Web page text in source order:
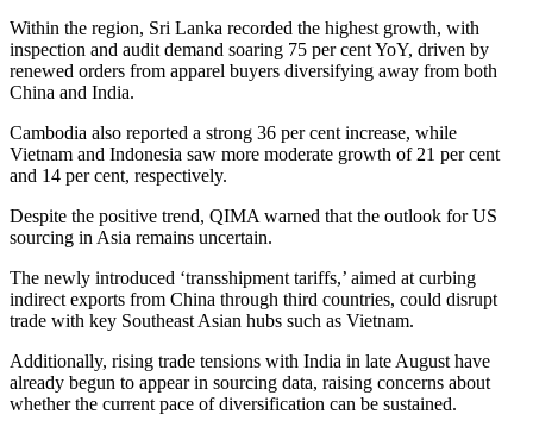
Within the region, Sri Lanka recorded the highest growth, with
inspection and audit demand soaring 75 per cent YoY, driven by
renewed orders from apparel buyers diversifying away from both
China and India.
Cambodia also reported a strong 36 per cent increase, while
Vietnam and Indonesia saw more moderate growth of 21 per cent
and 14 per cent, respectively.
Despite the positive trend, QIMA warned that the outlook for US
sourcing in Asia remains uncertain.
The newly introduced ‘transshipment tariffs,’ aimed at curbing
indirect exports from China through third countries, could disrupt
trade with key Southeast Asian hubs such as Vietnam.
Additionally, rising trade tensions with India in late August have
already begun to appear in sourcing data, raising concerns about
whether the current pace of diversification can be sustained.